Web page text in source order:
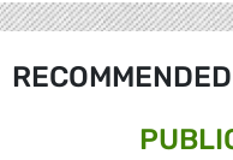
RECOMMENDED